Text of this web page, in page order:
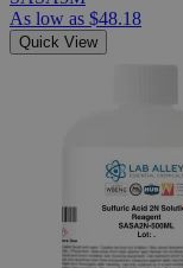
As low as $48.18
Quick View